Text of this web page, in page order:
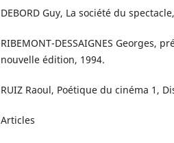
DEBORD Guy, La société du
RIBEMONT-DESSAIGNES Georges,
nouvelle édition, 1994.
RUIZ Raoul, Poétique du cinéma 1,
Articles